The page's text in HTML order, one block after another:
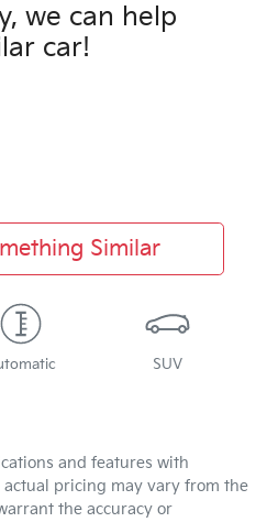
we can help
car!
Similar
SUV
and features with
actual pricing may vary from the
the accuracy or